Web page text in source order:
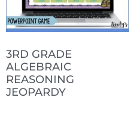
3RD GRADE
ALGEBRAIC
REASONING
JEOPARDY